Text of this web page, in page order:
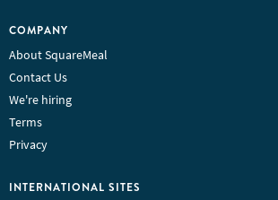
COMPANY
About SquareMeal
Contact Us
We're hiring
Terms
Privacy
INTERNATIONAL SITES